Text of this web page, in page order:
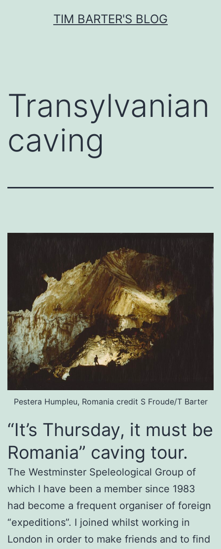
TIM BARTER'S BLOG
Transylvanian
caving
Pestera Humpleu, Romania credit S Froude/T Barter
“It’s Thursday, it must be
Romania” caving tour.
The Westminster Speleological Group of
which I have been a member since 1983
had become a frequent organiser of foreign
“expeditions”. I joined whilst working in
London in order to make friends and to find